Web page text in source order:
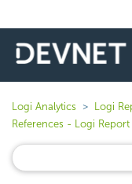
Logi Analytics Logi
References - Logi Report